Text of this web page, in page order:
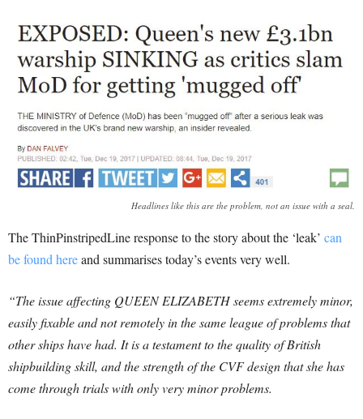
Headlines like this are the problem, not an issue with a seal.
The ThinPinstripedLine response to the story about the ‘leak’ can
be found hereand summarises today’s events very well.
“The issue affecting QUEEN ELIZABETH seems extremely minor,
easily fixable and not remotely in the same league of problems that
other ships have had. It is a testament to the quality of British
shipbuilding skill, and the strength of the CVF design that she has
come through trials with only very minor problems.